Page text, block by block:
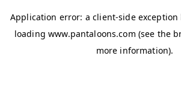
Application error: aclient-side
loadingwww.pantaloons.com (see the
more information).